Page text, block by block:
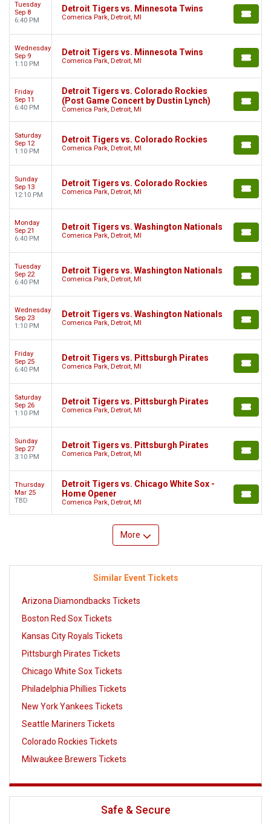
Tuesday
Sep 8
6:40 PM
Detroit Tigers vs. Minnesota Twins
Comerica Park, Detroit, MI
Wednesday
Sep 9
1:10 PM
Detroit Tigers vs. Minnesota Twins
Comerica Park, Detroit, MI
Friday
Sep 11
6:40 PM
Detroit Tigers vs. Colorado Rockies
(Post Game Concert by Dustin Lynch)
Comerica Park, Detroit, MI
Saturday
Sep 12
1:10 PM
Detroit Tigers vs. Colorado Rockies
Comerica Park, Detroit, MI
Sunday
Sep 13
12:10 PM
Detroit Tigers vs. Colorado Rockies
Comerica Park, Detroit, MI
Monday
Sep 21
6:40 PM
Detroit Tigers vs. Washington Nationals
Comerica Park, Detroit, MI
Tuesday
Sep 22
6:40 PM
Detroit Tigers vs. Washington Nationals
Comerica Park, Detroit, MI
Wednesday
Sep 23
1:10 PM
Detroit Tigers vs. Washington Nationals
Comerica Park, Detroit, MI
Friday
Sep 25
6:40 PM
Detroit Tigers vs. Pittsburgh Pirates
Comerica Park, Detroit, MI
Saturday
Sep 26
1:10 PM
Detroit Tigers vs. Pittsburgh Pirates
Comerica Park, Detroit, MI
Sunday
Sep 27
3:10 PM
Detroit Tigers vs. Pittsburgh Pirates
Comerica Park, Detroit, MI
Thursday
Mar 25
TBD
Detroit Tigers vs. Chicago White Sox -
Home Opener
Comerica Park, Detroit, MI
More
Similar Event Tickets
Arizona Diamondbacks Tickets
Boston Red Sox Tickets
Kansas City Royals Tickets
Pittsburgh Pirates Tickets
Chicago White Sox Tickets
Philadelphia Phillies Tickets
New York Yankees Tickets
Seattle Mariners Tickets
Colorado Rockies Tickets
Milwaukee Brewers Tickets
Safe & Secure